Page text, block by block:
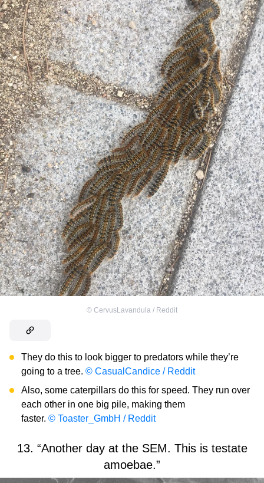
© CervusLavandula / Reddit
They do this to look bigger to predators while they’re
going to a tree. © CasualCandice / Reddit
Also, some caterpillars do this for speed. They run over
each other in one big pile, making them
faster. © Toaster_GmbH / Reddit
13. “Another day at the SEM. This is testate
amoebae.”